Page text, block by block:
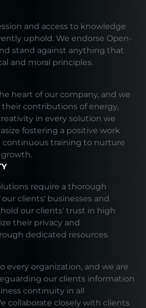
and access to knowledge
uphold. We endorse Open-
stand against anything that
and moral principles.
heart of our company, and we
contributions of energy,
in every solution we
fostering a positive work
training to nurture
require a thorough
clients' businesses and
our clients' trust in high
their privacy and
dedicated resources.
every organization, and we are
our clients information
continuity in all
collaborate closely with clients